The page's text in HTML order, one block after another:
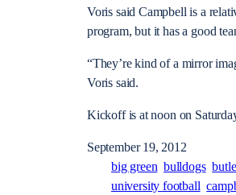
Voris said Campbell is a
program, but it has a good
“They’re kind of a mirror
Voris said.
Kickoff is at noon on
September 19, 2012
big green bulldogs
university football